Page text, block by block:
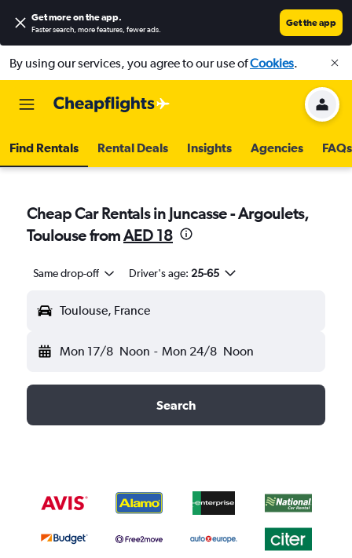
Get more on the app.
Faster search, more features, fewer ads.
Get the app
By using our services, you agree to our use ofCookies.
Find Rentals Rental Deals Insights Agencies FAQs
Cheap Car Rentals in Juncasse - Argoulets,
Toulouse fromAED 18
Same drop-off Driver's age: 25-65
Toulouse, France
Mon 17/8 Noon - Mon 24/8 Noon
Search